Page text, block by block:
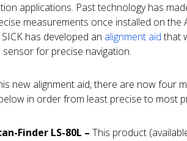
applications. Past technology has
measurements once installed on the
has developed an alignment aidthat
sensor for precise navigation.
new alignment aid, there are now four
in order from least precise to most
Finder LS-80L – This product